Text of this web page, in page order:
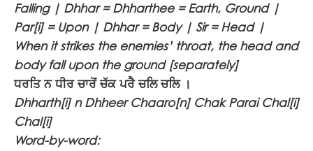
Falling | Dhhar = Dhharthee = Earth, Ground |
Par[i] = Upon | Dhhar = Body | Sir = Head |
When it strikes the enemies’ throat, the head and
body fall upon the ground [separately]
ਧਰਤਿ ਨ ਧੀਰ ਚਾਰੋਂ ਚੱਕ ਪਰੈ ਚਲਿ ਚਲਿ ।
Dhharth[i] n Dhheer Chaaro[n] Chak Parai Chal[i]
Chal[i]
Word-by-word: